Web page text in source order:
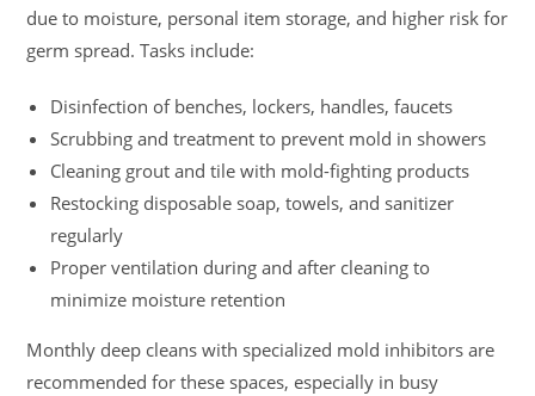
due to moisture, personal item storage, and higher risk for
germ spread. Tasks include:
Disinfection of benches, lockers, handles, faucets
Scrubbing and treatment to prevent mold in showers
Cleaning grout and tile with mold-fighting products
Restocking disposable soap, towels, and sanitizer
regularly
Proper ventilation during and after cleaning to
minimize moisture retention
Monthly deep cleans with specialized mold inhibitors are
recommended for these spaces, especially in busy